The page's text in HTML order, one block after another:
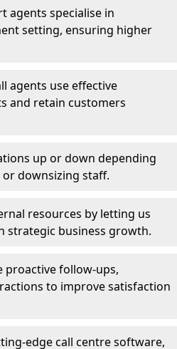
agents specialise in
setting, ensuring higher
agents use effective
and retain customers
up or down depending
downsizing staff.
resources by letting us
strategic business growth.
proactive follow-ups,
to improve satisfaction
edge call centre software,